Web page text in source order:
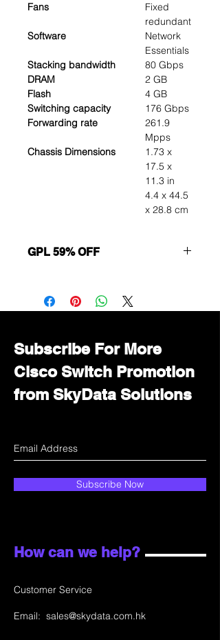
Fans
Fixed
redundant
Software
Network
Essentials
Stacking bandwidth
80 Gbps
DRAM
2 GB
Flash
4 GB
Switching capacity
176 Gbps
Forwarding rate
261.9
Mpps
Chassis Dimensions
1.73 x
17.5 x
11.3 in
4.4 x 44.5
x 28.8 cm
GPL 59% OFF
Immediately contact our sales
department for wholesale prices!
Subscribe For More
Cisco Switch Promotion
from SkyData Solutions
Subscribe Now
How can we help?
Customer Service
Email: sales@skydata.com.hk